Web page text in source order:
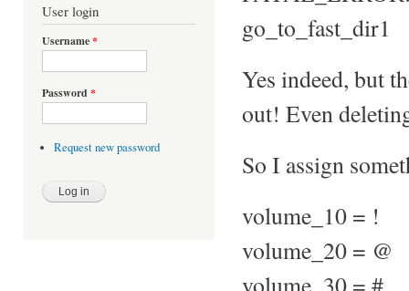
User login
Username*
Password *
Request new password
go_to_fast_dir1
Yes indeed, but
out! Even
So I assign
volume_10 = !
volume_20 = @
volume_30 = #